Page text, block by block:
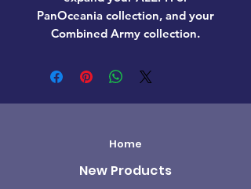
PanOceania collection, and your
Combined Army collection.
Home
New Products